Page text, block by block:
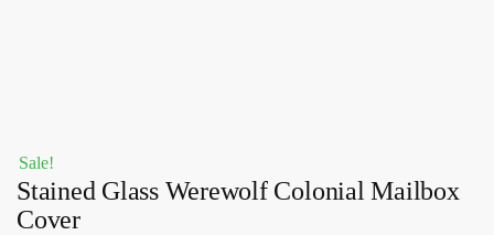
Sale!
Stained Glass Werewolf Colonial Mailbox
Cover